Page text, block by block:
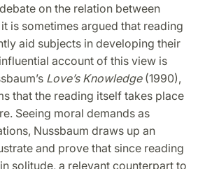
on the relation between
is sometimes argued that reading
aid subjects in developing their
account of this view is
Love’s Knowledge(1990),
that the reading itself takes place
Seeing moral demands as
Nussbaum draws up an
and prove that since reading
solitude, a relevant counterpart to